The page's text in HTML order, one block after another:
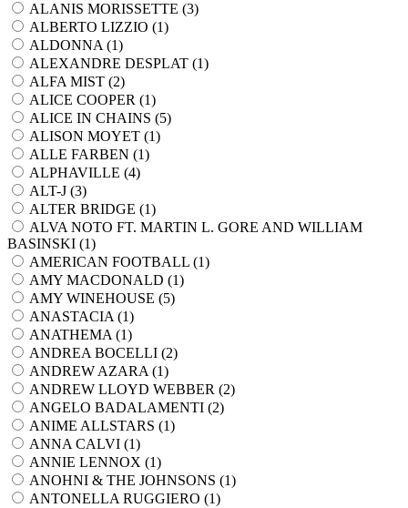
ALANIS MORISSETTE (3)
ALBERTO LIZZIO (1)
ALDONNA (1)
ALEXANDRE DESPLAT (1)
ALFA MIST (2)
ALICE COOPER (1)
ALICE IN CHAINS (5)
ALISON MOYET (1)
ALLE FARBEN (1)
ALPHAVILLE (4)
ALT-J (3)
ALTER BRIDGE (1)
ALVA NOTO FT. MARTIN L. GORE AND WILLIAM
BASINSKI (1)
AMERICAN FOOTBALL (1)
AMY MACDONALD (1)
AMY WINEHOUSE (5)
ANASTACIA (1)
ANATHEMA (1)
ANDREA BOCELLI (2)
ANDREW AZARA (1)
ANDREW LLOYD WEBBER (2)
ANGELO BADALAMENTI (2)
ANIME ALLSTARS (1)
ANNA CALVI (1)
ANNIE LENNOX (1)
ANOHNI & THE JOHNSONS (1)
ANTONELLA RUGGIERO (1)